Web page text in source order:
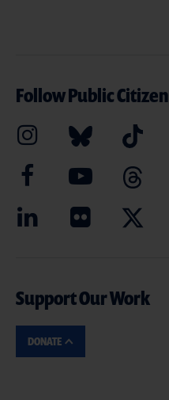
Follow Public Citizen
Support Our Work
DONATE